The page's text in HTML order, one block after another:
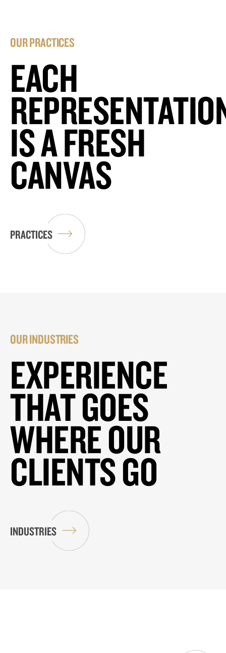
OUR PRACTICES
EACH
IS A FRESH
CANVAS
PRACTICES
OUR INDUSTRIES
EXPERIENCE
THAT GOES
WHERE OUR
CLIENTS GO
INDUSTRIES